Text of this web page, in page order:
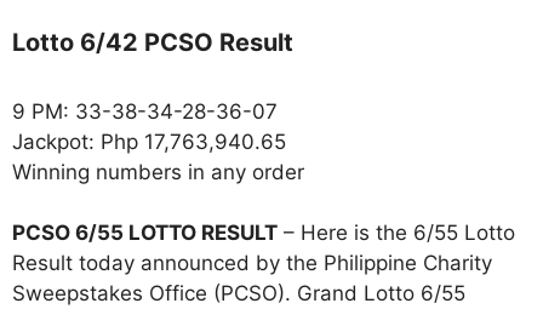
Lotto 6/42 PCSO Result
9 PM: 33-38-34-28-36-07
Jackpot: Php 17,763,940.65
Winning numbers in any order
PCSO 6/55 LOTTO RESULT – Here is the 6/55 Lotto
Result today announced by the Philippine Charity
Sweepstakes Office (PCSO). Grand Lotto 6/55